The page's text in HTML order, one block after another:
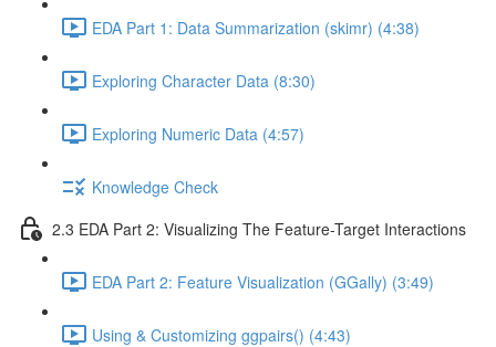
EDA Part 1: Data Summarization (skimr) (4:38)
Exploring Character Data (8:30)
Exploring Numeric Data (4:57)
Knowledge Check
2.3 EDA Part 2: Visualizing The Feature-Target Interactions
EDA Part 2: Feature Visualization (GGally) (3:49)
Using & Customizing ggpairs() (4:43)